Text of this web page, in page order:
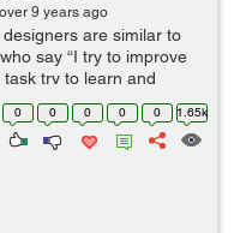
over 9 years ago
are similar to
say “I try to improve
task try to learn and
design guide is a
0 0 0 0 0 1.65k